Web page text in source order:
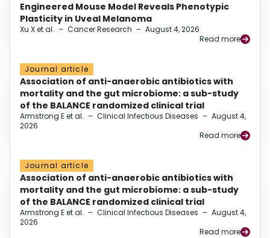
Engineered Mouse Model Reveals Phenotypic
Plasticity in Uveal Melanoma
Xu X et al. – Cancer Research – August 4, 2026
Read more
Journal article
Association of anti-anaerobic antibiotics with
mortality and the gut microbiome: a sub-study
of the BALANCE randomized clinical trial
Armstrong E et al. – Clinical Infectious Diseases – August 4,
2026
Read more
Journal article
Association of anti-anaerobic antibiotics with
mortality and the gut microbiome: a sub-study
of the BALANCE randomized clinical trial
Armstrong E et al. – Clinical Infectious Diseases – August 4,
2026
Read more